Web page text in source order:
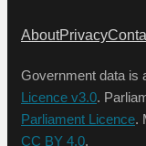
AboutPrivacy
Government data is
Licence v3.0.
Parliament Licence.
CC BY 4.0.